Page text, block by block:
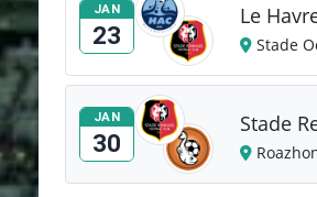
JAN
23
Le
Stade
JAN
30
Stade